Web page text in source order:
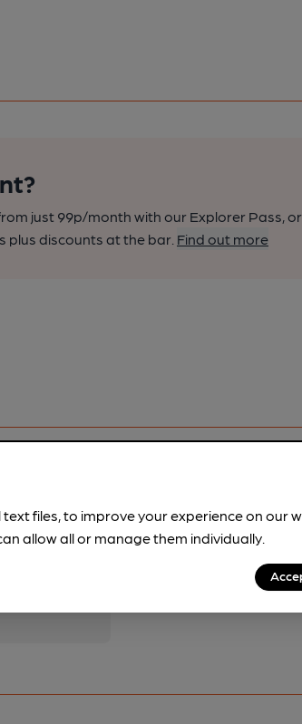
just 99p/month with our Explorer Pass,
plus discounts at the bar. Find out more
member.
text files, to improve your experience on our
allow all or manage them individually.